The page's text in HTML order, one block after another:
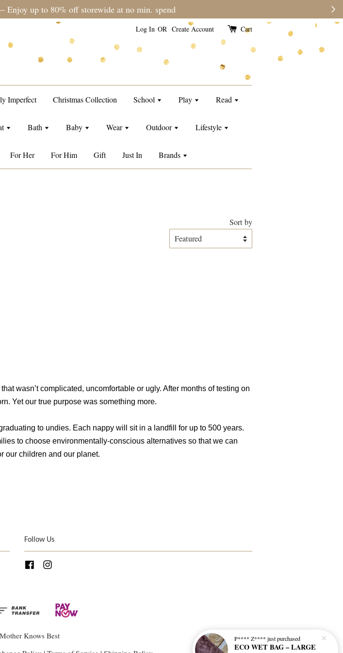
at no min. spend
Log In OR Create Account Cart
Imperfect Christmas Collection School Play Read
Bath Baby Wear Outdoor Lifestyle
For Her For Him Gift Just In Brands
Sort by
wasn’t complicated, uncomfortable or ugly. After months of testing on
Yet our true purpose was something more.
to undies. Each nappy will sit in a landfill for up to 500 years.
to choose environmentally-conscious alternatives so that we can
our children and our planet.
Follow Us
Facebook
Knows Best
P**** Z**** just purchased
ECO WET BAG – LARGE